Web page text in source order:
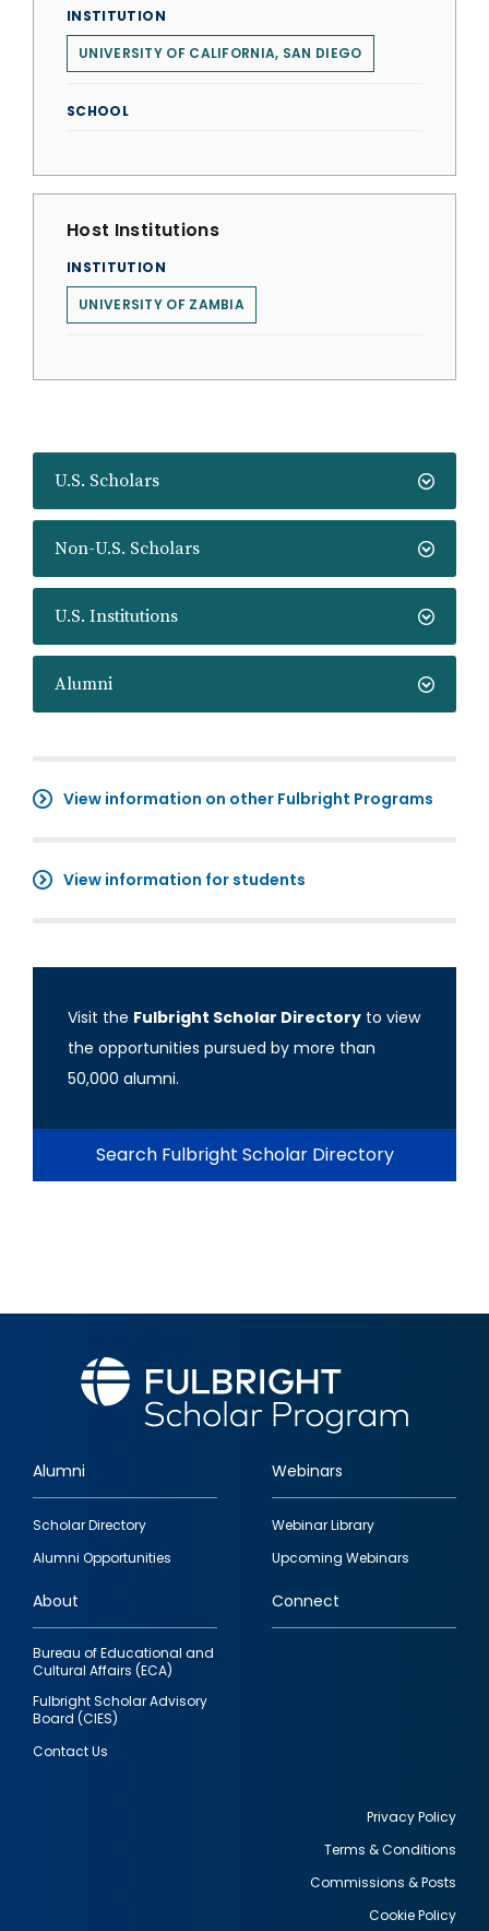
U.S. Scholars
Non-U.S. Scholars
U.S. Institutions
Alumni
View information on other Fulbright Programs
View information for students
Visit the Fulbright Scholar Directory to view
the opportunities pursued by more than
50,000 alumni.
Search Fulbright Scholar Directory
INSTITUTION
UNIVERSITY OF CALIFORNIA, SAN DIEGO
SCHOOL
Host Institutions
INSTITUTION
UNIVERSITY OF ZAMBIA
Footer
quick
links
Alumni
Scholar Directory
Alumni Opportunities
Webinars
Webinar Library
Upcoming Webinars
About
Bureau of Educational and
Cultural Affairs (ECA)
Fulbright Scholar Advisory
Board (CIES)
Contact Us
Connect
Privacy Policy
Terms & Conditions
Commissions & Posts
Cookie Policy